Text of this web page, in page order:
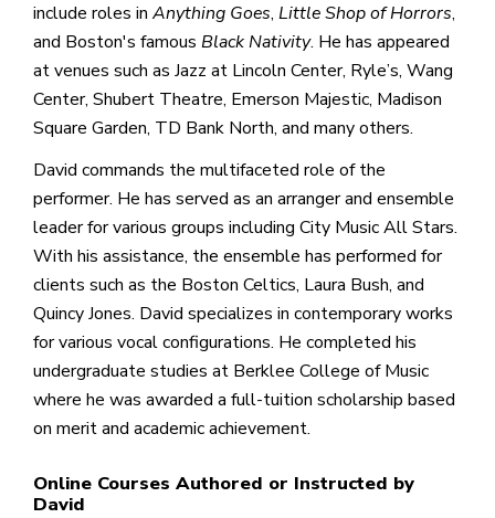
include roles in Anything Goes, Little Shop of Horrors,
and Boston's famous Black Nativity. He has appeared
at venues such as Jazz at Lincoln Center, Ryle’s, Wang
Center, Shubert Theatre, Emerson Majestic, Madison
Square Garden, TD Bank North, and many others.
David commands the multifaceted role of the
performer. He has served as an arranger and ensemble
leader for various groups including City Music All Stars.
With his assistance, the ensemble has performed for
clients such as the Boston Celtics, Laura Bush, and
Quincy Jones. David specializes in contemporary works
for various vocal configurations. He completed his
undergraduate studies at Berklee College of Music
where he was awarded a full-tuition scholarship based
on merit and academic achievement.
Online Courses Authored or Instructed by
David